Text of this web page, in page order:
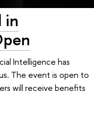
in
Intelligence has
The event is open to
will receive benefits